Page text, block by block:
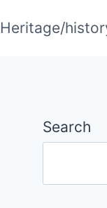
Heritage/
Search